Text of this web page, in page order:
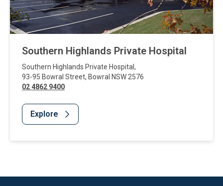
Southern Highlands Private Hospital
Southern Highlands Private Hospital ,
93-95 Bowral Street, Bowral NSW 2576
02 4862 9400
Explore